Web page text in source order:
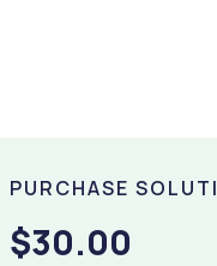
PURCHASE
$30.00